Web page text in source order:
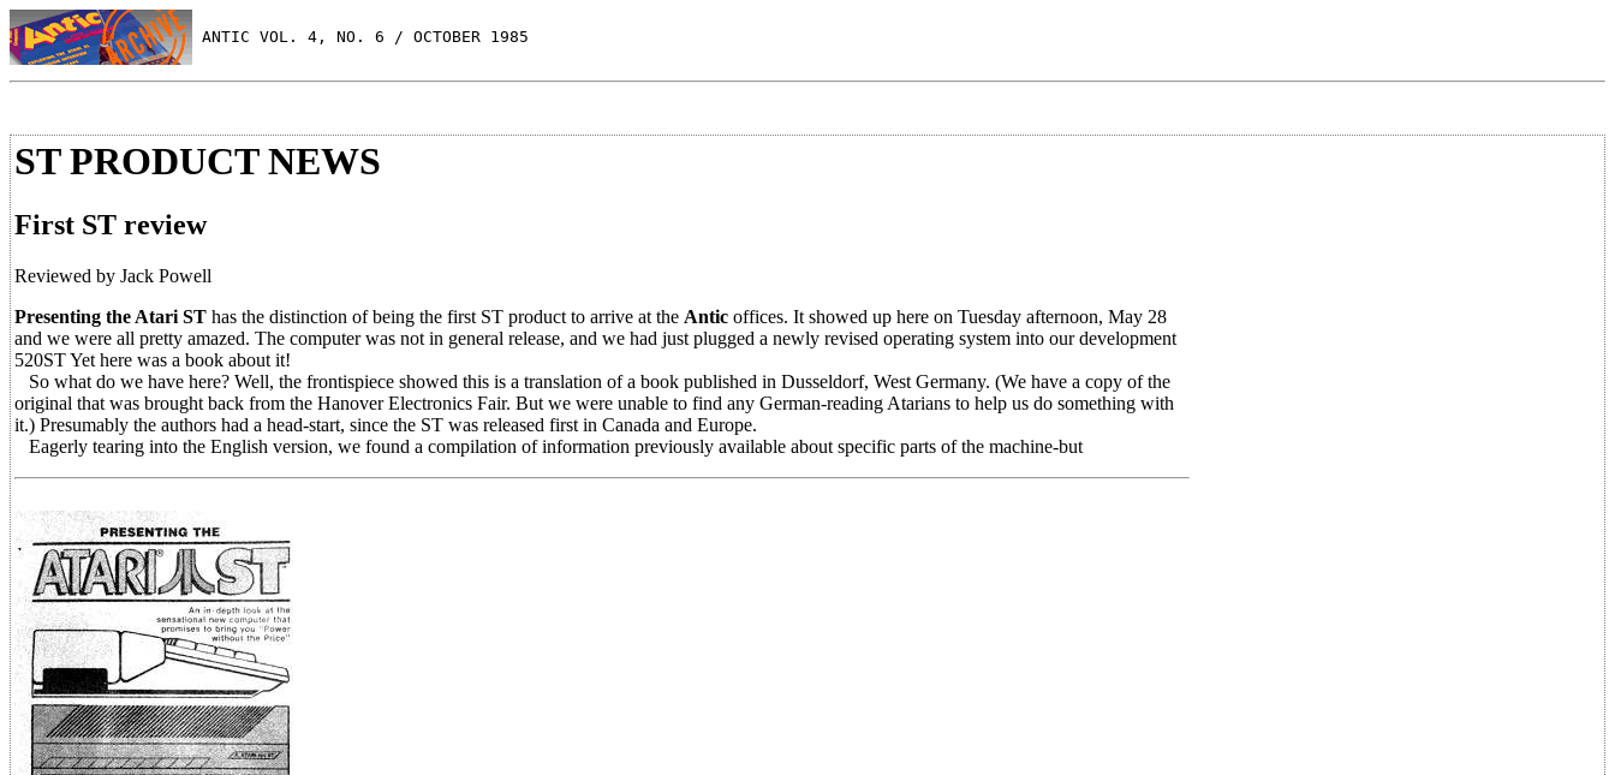
ANTIC VOL. 4, NO. 6 / OCTOBER 1985
ST PRODUCT NEWS
First ST review
Reviewed by Jack Powell
Presenting the Atari ST has the distinction of being the first ST product to arrive at the Antic offices. It showed up here on Tuesday afternoon, May 28
and we were all pretty amazed. The computer was not in general release, and we had just plugged a newly revised operating system into our development
520ST Yet here was a book about it!
So what do we have here? Well, the frontispiece showed this is a translation of a book published in Dusseldorf, West Germany. (We have a copy of the
original that was brought back from the Hanover Electronics Fair. But we were unable to find any German-reading Atarians to help us do something with
it.) Presumably the authors had a head-start, since the ST was released first in Canada and Europe.
Eagerly tearing into the English version, we found a compilation of information previously available about specific parts of the machine-but